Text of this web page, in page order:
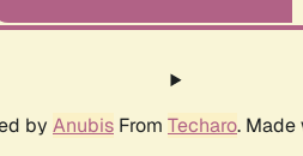
by Anubis From Techaro.